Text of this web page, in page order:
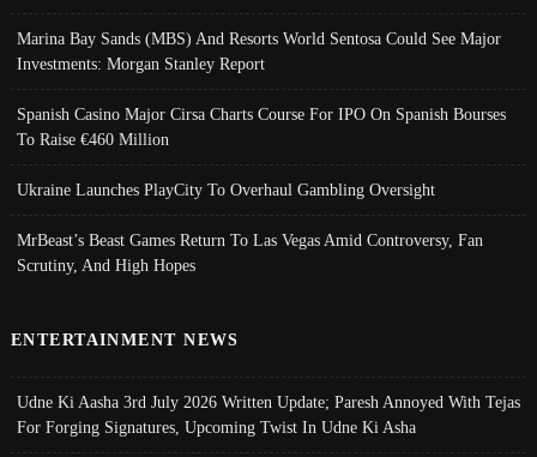
Marina Bay Sands (MBS) And Resorts World Sentosa Could See Major
Investments: Morgan Stanley Report
Spanish Casino Major Cirsa Charts Course For IPO On Spanish Bourses
To Raise €460 Million
Ukraine Launches PlayCity To Overhaul Gambling Oversight
MrBeast’s Beast Games Return To Las Vegas Amid Controversy, Fan
Scrutiny, And High Hopes
ENTERTAINMENT NEWS
Udne Ki Aasha 3rd July 2026 Written Update; Paresh Annoyed With Tejas
For Forging Signatures, Upcoming Twist In Udne Ki Asha